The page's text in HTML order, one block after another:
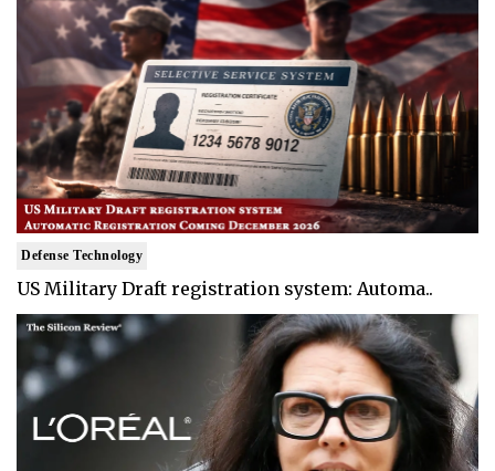
Defense Technology
US Military Draft registration system: Automa..